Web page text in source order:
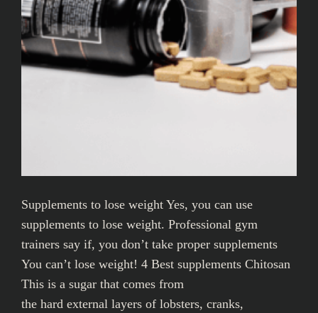
Supplements to lose weight Yes, you can use
supplements to lose weight. Professional gym
trainers say if, you don’t take proper supplements
You can’t lose weight! 4 Best supplements Chitosan
This is a sugar that comes from
the hard external layers of lobsters, cranks,